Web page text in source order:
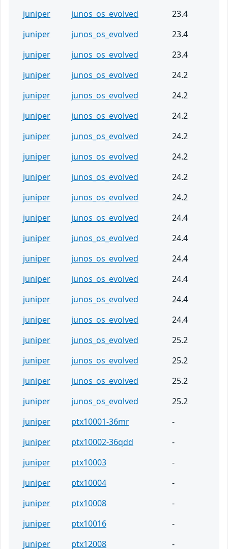
juniper
junos_os_evolved
23.4
juniper
junos_os_evolved
23.4
juniper
junos_os_evolved
23.4
juniper
junos_os_evolved
24.2
juniper
junos_os_evolved
24.2
juniper
junos_os_evolved
24.2
juniper
junos_os_evolved
24.2
juniper
junos_os_evolved
24.2
juniper
junos_os_evolved
24.2
juniper
junos_os_evolved
24.2
juniper
junos_os_evolved
24.4
juniper
junos_os_evolved
24.4
juniper
junos_os_evolved
24.4
juniper
junos_os_evolved
24.4
juniper
junos_os_evolved
24.4
juniper
junos_os_evolved
24.4
juniper
junos_os_evolved
25.2
juniper
junos_os_evolved
25.2
juniper
junos_os_evolved
25.2
juniper
junos_os_evolved
25.2
juniper
ptx10001-36mr
-
juniper
ptx10002-36qdd
-
juniper
ptx10003
-
juniper
ptx10004
-
juniper
ptx10008
-
juniper
ptx10016
-
juniper
ptx12008 -